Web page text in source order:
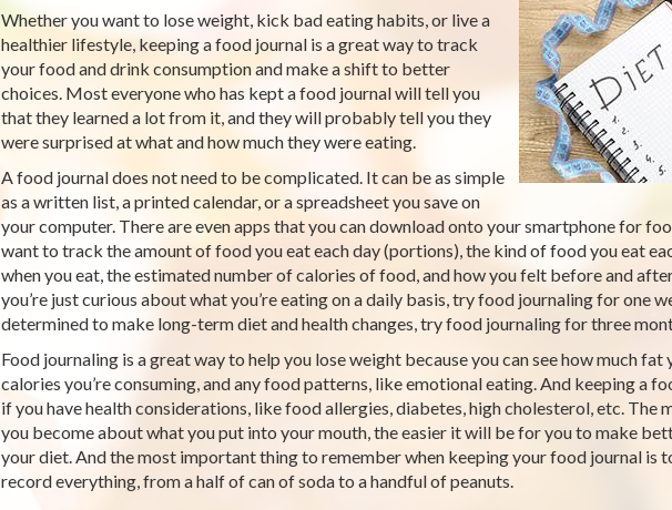
Whether you want to lose weight, kick bad eating habits, or live a
healthier lifestyle, keeping a food journal is a great way to track
your food and drink consumption and make a shift to better
choices. Most everyone who has kept a food journal will tell you
that they learned a lot from it, and they will probably tell you they
were surprised at what and how much they were eating.
A food journal does not need to be complicated. It can be as simple
as a written list, a printed calendar, or a spreadsheet you save on
your computer. There are even apps that you can download onto your smartphone for
want to track the amount of food you eat each day (portions), the kind of food you eat
when you eat, the estimated number of calories of food, and how you felt before and
you’re just curious about what you’re eating on a daily basis, try food journaling for one
determined to make long-term diet and health changes, try food journaling for three
Food journaling is a great way to help you lose weight because you can see how much fat
calories you’re consuming, and any food patterns, like emotional eating. And keeping a
if you have health considerations, like food allergies, diabetes, high cholesterol, etc. The
you become about what you put into your mouth, the easier it will be for you to make
your diet. And the most important thing to remember when keeping your food journal is
record everything, from a half of can of soda to a handful of peanuts.